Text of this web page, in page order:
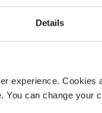
Details
experience. Cookies
can change your